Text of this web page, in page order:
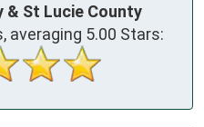
& St Lucie County
averaging 5.00 Stars: